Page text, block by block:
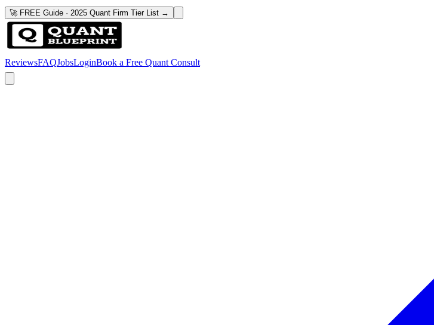
🚀 FREE Guide · 2025 Quant Firm Tier List →
ReviewsFAQJobsLoginBook a Free Quant Consult